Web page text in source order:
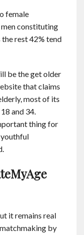
female
constituting
the rest 42% tend
be the get older
that claims
most of its
and 34.
thing for
youthful
it remains real
by